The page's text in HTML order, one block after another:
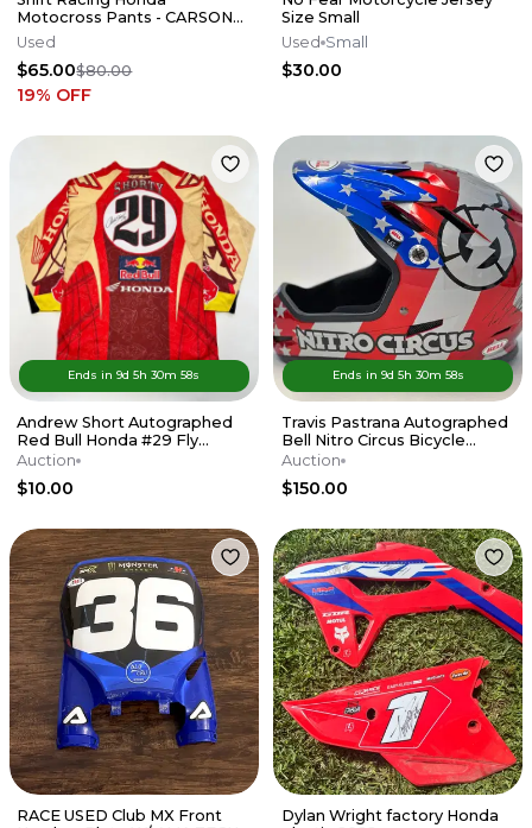
Motocross Pants - CARSON
MUMFORD RACE USED
Used
$65.00$80.00
19% OFF
Size Small
Used Small
$30.00
Ends in9d5h30m 58s
Andrew Short Autographed
Red Bull Honda #29 Fly
Racing Pants & Jersey
Auction
$10.00
Ends in 9d 5h 30m 58s
Travis Pastrana Autographed
Bell Nitro Circus Bicycle
Helmet FMX Collectible
Auction
$150.00
RACE USED Club MX Front
Dylan Wright factory Honda